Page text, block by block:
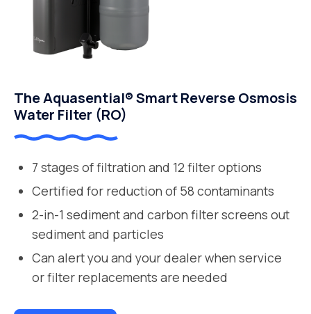
The Aquasential® Smart Reverse Osmosis
Water Filter (RO)
7 stages of filtration and 12 filter options
Certified for reduction of 58 contaminants
2-in-1 sediment and carbon filter screens out
sediment and particles
Can alert you and your dealer when service
or filter replacements are needed